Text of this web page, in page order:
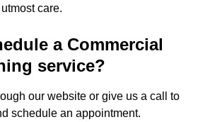
care.
a Commercial
service?
our website or give us a call to
schedule an appointment.